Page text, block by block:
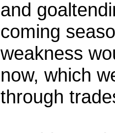
and
coming
weakness
now, which
through